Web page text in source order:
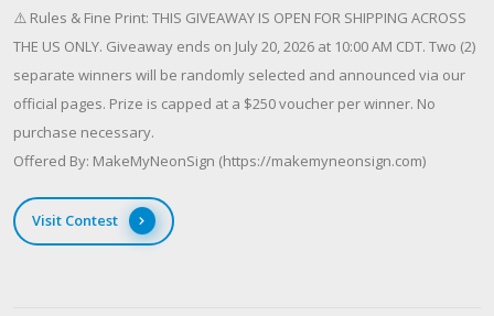
⚠️ Rules & Fine Print: THIS GIVEAWAY IS OPEN FOR SHIPPING ACROSS
THE US ONLY. Giveaway ends on July 20, 2026 at 10:00 AM CDT. Two (2)
separate winners will be randomly selected and announced via our
official pages. Prize is capped at a $250 voucher per winner. No
purchase necessary.
Offered By: MakeMyNeonSign (https://makemyneonsign.com)
Visit Contest